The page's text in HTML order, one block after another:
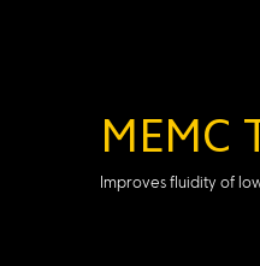
MEMC
Improves fluidity of